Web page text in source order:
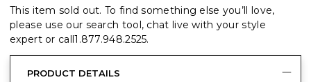
This item sold out. To find something else you’ll love,
please use our search tool, chat live with your style
expert or call1.877.948.2525.
PRODUCT DETAILS